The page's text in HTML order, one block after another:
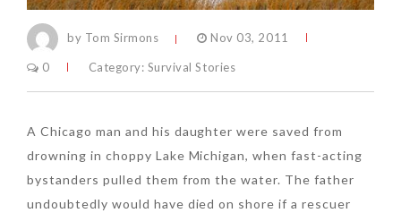
by Tom Sirmons Nov 03, 2011
0 Category: Survival Stories
A Chicago man and his daughter were saved from
drowning in choppy Lake Michigan, when fast-acting
bystanders pulled them from the water. The father
undoubtedly would have died on shore if a rescuer